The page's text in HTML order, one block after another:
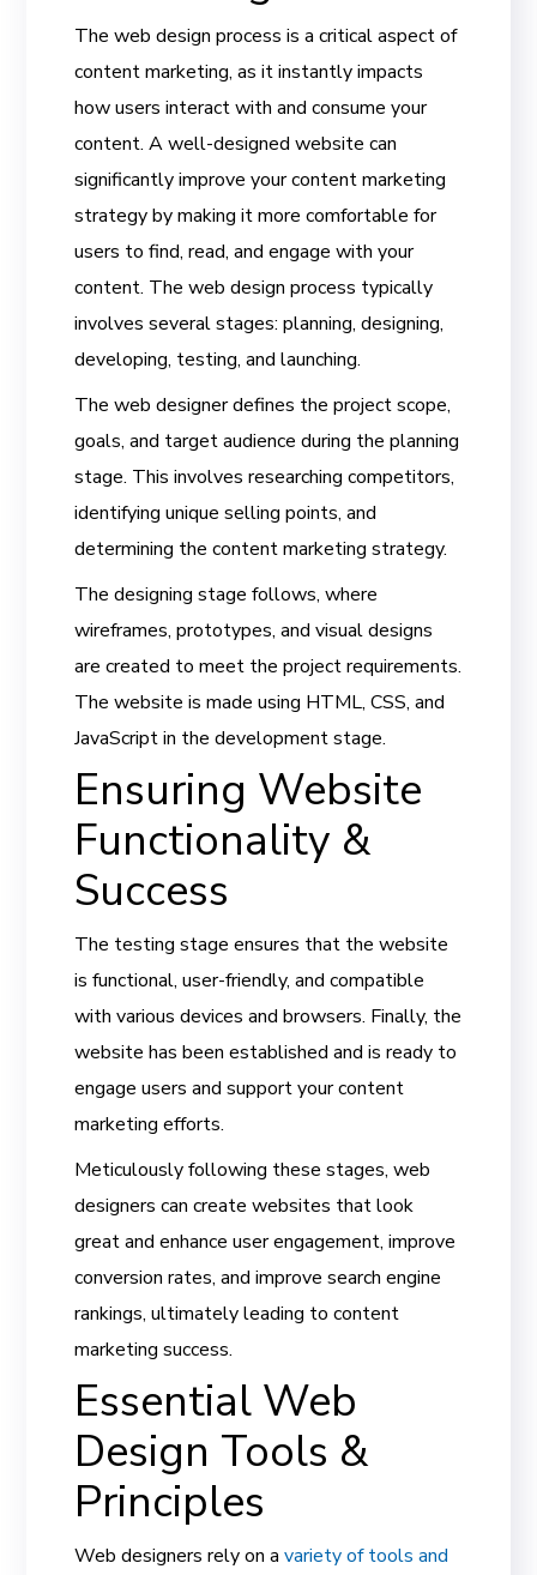
The web design process is a critical aspect of
content marketing, as it instantly impacts
how users interact with and consume your
content. A well-designed website can
significantly improve your content marketing
strategy by making it more comfortable for
users to find, read, and engage with your
content. The web design process typically
involves several stages: planning, designing,
developing, testing, and launching.
The web designer defines the project scope,
goals, and target audience during the planning
stage. This involves researching competitors,
identifying unique selling points, and
determining the content marketing strategy.
The designing stage follows, where
wireframes, prototypes, and visual designs
are created to meet the project requirements.
The website is made using HTML, CSS, and
JavaScript in the development stage.
Ensuring Website
Functionality &
Success
The testing stage ensures that the website
is functional, user-friendly, and compatible
with various devices and browsers. Finally, the
website has been established and is ready to
engage users and support your content
marketing efforts.
Meticulously following these stages, web
designers can create websites that look
great and enhance user engagement, improve
conversion rates, and improve search engine
rankings, ultimately leading to content
marketing success.
Essential Web
Design Tools &
Principles
Web designers rely on avariety of tools and